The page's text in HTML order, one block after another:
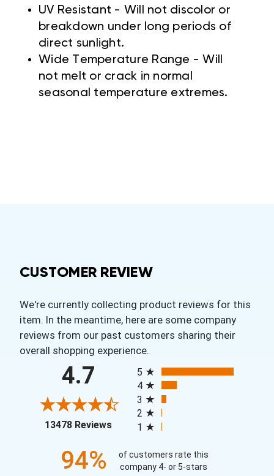
UV Resistant - Will not discolor or
breakdown under long periods of
direct sunlight.
Wide Temperature Range - Will
not melt or crack in normal
seasonal temperature extremes.
CUSTOMER REVIEW
We're currently collecting product reviews for this
item. In the meantime, here are some company
reviews from our past customers sharing their
overall shopping experience.
4.7
13478 Reviews(opens in a new tab)
5
4
3
2
1
94%
of customers rate this
company 4- or 5-stars